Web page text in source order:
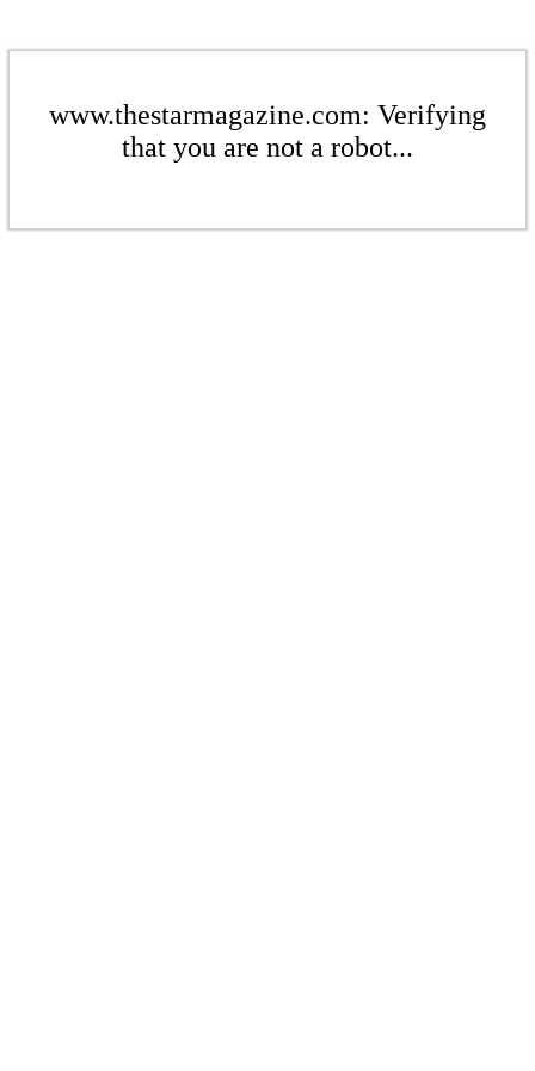
www.thestarmagazine.com: Verifying
that you are not a robot...